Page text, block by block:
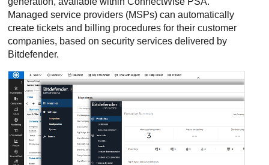
Managed service providers (MSPs) can automatically
create tickets and billing procedures for their customer
companies, based on security services delivered by
Bitdefender.